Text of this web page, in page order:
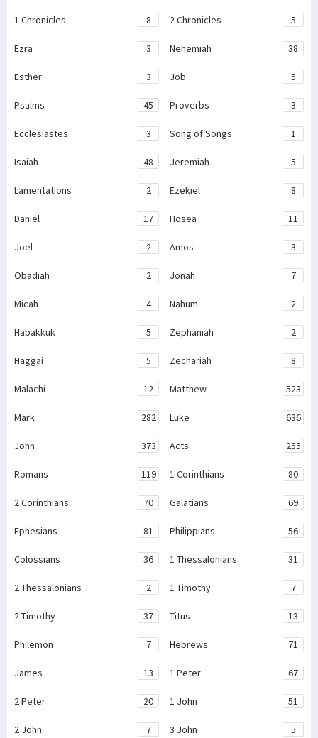
1 Chronicles 8 2 Chronicles 5
Ezra 3 Nehemiah 38
Esther 3 Job 5
Psalms 45 Proverbs 3
Ecclesiastes 3 Song of Songs 1
Isaiah 48 Jeremiah 5
Lamentations 2 Ezekiel 8
Daniel 17 Hosea 11
Joel 2 Amos 3
Obadiah 2 Jonah 7
Micah 4 Nahum 2
Habakkuk 5 Zephaniah 2
Haggai 5 Zechariah 8
Malachi 12 Matthew 523
Mark 282 Luke 636
John 373 Acts 255
Romans 119 1 Corinthians 80
2 Corinthians 70 Galatians 69
Ephesians 81 Philippians 56
Colossians 36 1 Thessalonians 31
2 Thessalonians 2 1 Timothy 7
2 Timothy 37 Titus 13
Philemon 7 Hebrews 71
James 13 1 Peter 67
2 Peter 20 1 John 51
2 John 7 3 John 5